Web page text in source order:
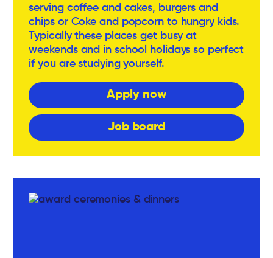
serving coffee and cakes, burgers and
chips or Coke and popcorn to hungry kids.
Typically these places get busy at
weekends and in school holidays so perfect
if you are studying yourself.
Apply now
Job board